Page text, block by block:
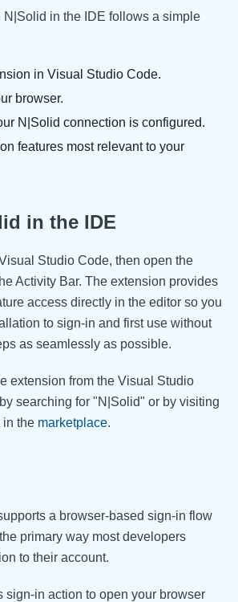
N|Solid in the IDE follows a simple
in Visual Studio Code.
browser.
N|Solid connection is configured.
features most relevant to your
in the IDE
Studio Code, then open the
Activity Bar. The extension provides
access directly in the editor so you
to sign-in and first use without
as seamlessly as possible.
extension from the Visual Studio
searching for "N|Solid" or by visiting
in the marketplace.
a browser-based sign-in flow
primary way most developers
to their account.
sign-in action to open your browser